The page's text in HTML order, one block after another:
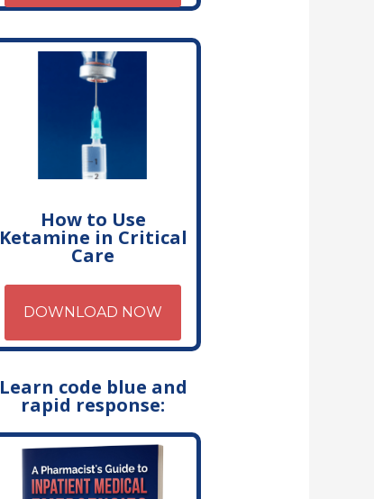
How to Use
Ketamine in Critical
Care
DOWNLOAD NOW
Learn code blue and
rapid response: